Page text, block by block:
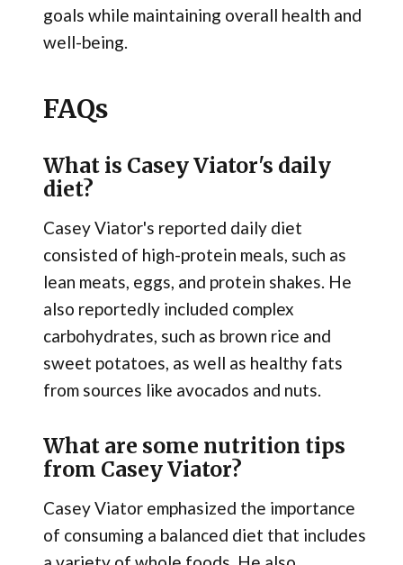
goals while maintaining overall health and
well-being.
FAQs
What is Casey Viator's daily
diet?
Casey Viator's reported daily diet
consisted of high-protein meals, such as
lean meats, eggs, and protein shakes. He
also reportedly included complex
carbohydrates, such as brown rice and
sweet potatoes, as well as healthy fats
from sources like avocados and nuts.
What are some nutrition tips
from Casey Viator?
Casey Viator emphasized the importance
of consuming a balanced diet that includes